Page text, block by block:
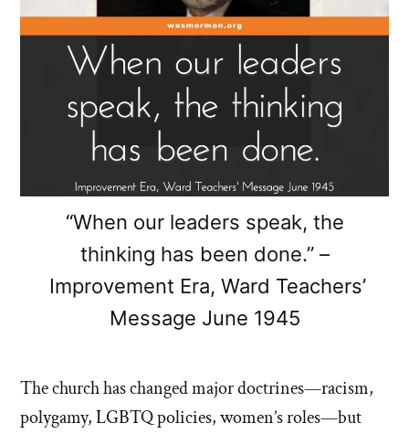
“When our leaders speak, the
thinking has been done.” –
Improvement Era, Ward Teachers’
Message June 1945
The church has changed major doctrines—racism,
polygamy, LGBTQ policies, women’s roles—but